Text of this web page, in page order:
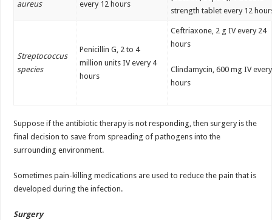
aureus
every 12 hours
strength tablet every 12
Streptococcus
species
Penicillin G, 2 to 4
million units IV every 4
hours
Ceftriaxone, 2 g IV every 24
hours
Clindamycin, 600 mg IV
hours
Suppose if the antibiotic therapy is not responding, then surgery is the
final decision to save from spreading of pathogens into the
surrounding environment.
Sometimes pain-killing medications are used to reduce the pain that is
developed during the infection.
Surgery